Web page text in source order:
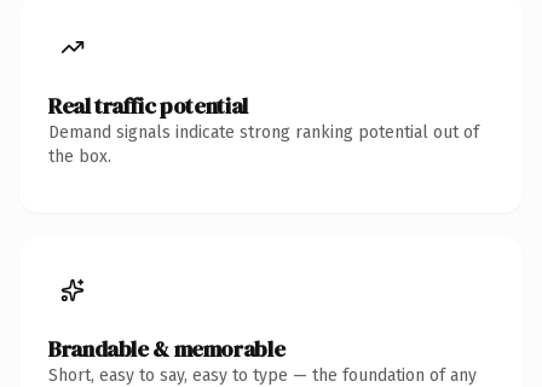
Real traffic potential
Demand signals indicate strong ranking potential out of
the box.
Brandable & memorable
Short, easy to say, easy to type — the foundation of any